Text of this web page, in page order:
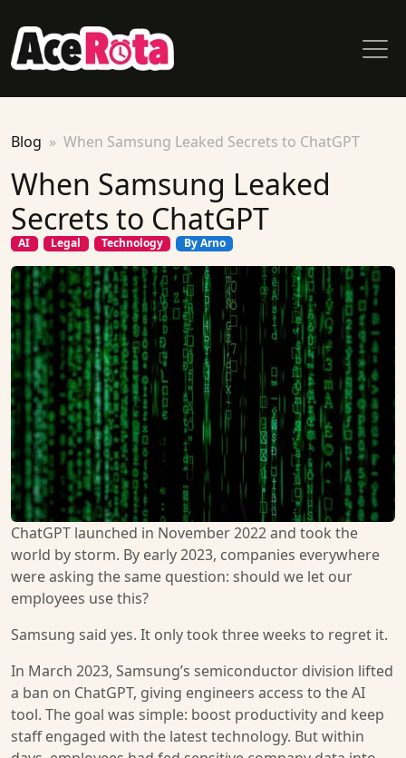
Blog When Samsung Leaked Secrets to ChatGPT
When Samsung Leaked
Secrets to ChatGPT
AI Legal Technology By Arno
ChatGPT launched in November 2022 and took the
world by storm. By early 2023, companies everywhere
were asking the same question: should we let our
employees use this?
Samsung said yes. It only took three weeks to regret it.
In March 2023, Samsung’s semiconductor division lifted
a ban on ChatGPT, giving engineers access to the AI
tool. The goal was simple: boost productivity and keep
staff engaged with the latest technology. But within